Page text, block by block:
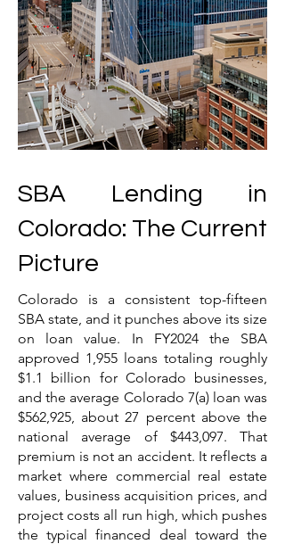
SBA Lending in
Colorado: The Current
Picture
Colorado is a consistent top-fifteen
SBA state, and it punches above its size
on loan value. In FY2024 the SBA
approved 1,955 loans totaling roughly
$1.1 billion for Colorado businesses,
and the average Colorado 7(a) loan was
$562,925, about 27 percent above the
national average of $443,097. That
premium is not an accident. It reflects a
market where commercial real estate
values, business acquisition prices, and
project costs all run high, which pushes
the typical financed deal toward the